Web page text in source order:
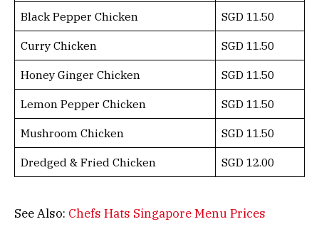
Black Pepper Chicken SGD 11.50
Curry Chicken SGD 11.50
Honey Ginger Chicken SGD 11.50
Lemon Pepper Chicken SGD 11.50
Mushroom Chicken SGD 11.50
Dredged & Fried Chicken SGD 12.00
See Also: Chefs Hats Singapore Menu Prices